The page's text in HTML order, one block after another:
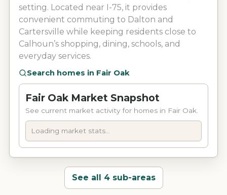
setting. Located near I-75, it provides
convenient commuting to Dalton and
Cartersville while keeping residents close to
Calhoun’s shopping, dining, schools, and
everyday services.
Search homes in Fair Oak
Fair Oak Market Snapshot
See current market activity for homes in Fair Oak.
Loading market stats...
See all 4 sub-areas